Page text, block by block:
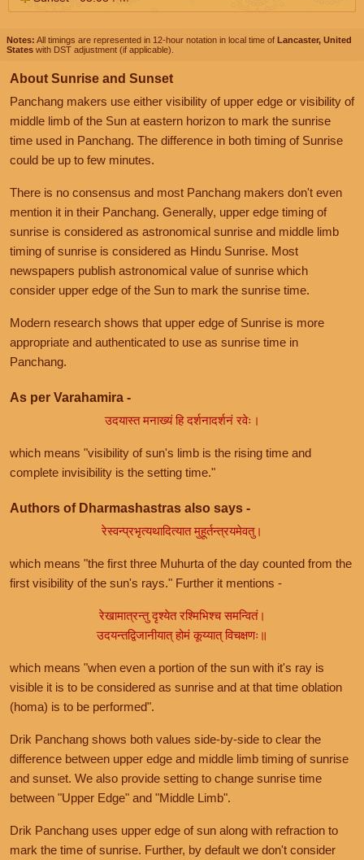
Notes: All timings are represented in 12-hour notation in local time of Lancaster, United
States with DST adjustment (if applicable).
About Sunrise and Sunset
Panchang makers use either visibility of upper edge or visibility of
middle limb of the Sun at eastern horizon to mark the sunrise
time used in Panchang. The difference in both timing of Sunrise
could be up to few minutes.
There is no consensus and most Panchang makers don't even
mention it in their Panchang. Generally, upper edge timing of
sunrise is considered as astronomical sunrise and middle limb
timing of sunrise is considered as Hindu Sunrise. Most
newspapers publish astronomical value of sunrise which
consider upper edge of the Sun to mark the sunrise time.
Modern research shows that upper edge of Sunrise is more
appropriate and authenticated to use as sunrise time in
Panchang.
As per Varahamira -
उदयास्त मनाख्यं हि दर्शनादर्शनं रवेः।
which means "visibility of sun's limb is the rising time and
complete invisibility is the setting time."
Authors of Dharmashastras also says -
रेस्वन्प्रभृत्यथादित्यात मुहूर्तन्त्रयमेवतु।
which means "the first three Muhurta of the day counted from the
first visibility of the sun's rays." Further it mentions -
रेखामात्रन्तु दृश्येत रश्मिभिश्च समन्वितं।
उदयन्तद्विजानीयात् होमं कूय्यात् विचक्षणः॥
which means "when even a portion of the sun with it's ray is
visible it is to be considered as sunrise and at that time oblation
(homa) is to be performed".
Drik Panchang shows both values side-by-side to clear the
difference between upper edge and middle limb timing of sunrise
and sunset. We also provide setting to change sunrise time
between "Upper Edge" and "Middle Limb".
Drik Panchang uses upper edge of sun along with refraction to
mark the time of sunrise. Further, by default we don't consider